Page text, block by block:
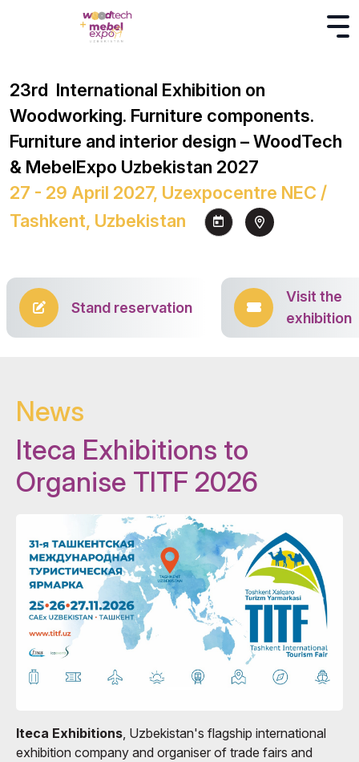
23rd International Exhibition on
Woodworking. Furniture components.
Furniture and interior design – WoodTech
& MebelExpo Uzbekistan 2027
27 - 29 April 2027, Uzexpocentre NEC /
Tashkent, Uzbekistan
Stand reservation
Visit the
exhibition
News
Iteca Exhibitions to
Organise TITF 2026
Iteca Exhibitions , Uzbekistan's flagship international
exhibition company and organiser of trade fairs and